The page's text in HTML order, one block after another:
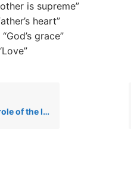
is supreme”
heart”
“God’s grace”
Civil War (Biafra War)?